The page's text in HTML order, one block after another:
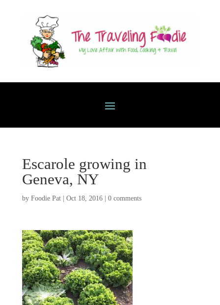
Escarole growing in
Geneva, NY
by Foodie Pat| Oct 18, 2016| 0 comments